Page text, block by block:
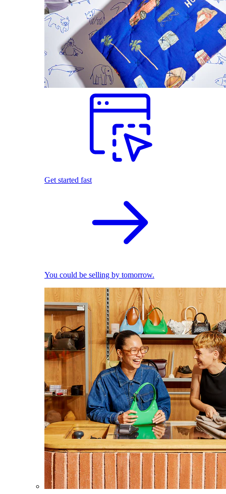
Get started fast
You could be selling by tomorrow.